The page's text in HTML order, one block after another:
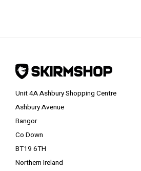
Unit 4A Ashbury Shopping Centre
Ashbury Avenue
Bangor
Co Down
BT19 6TH
Northern Ireland